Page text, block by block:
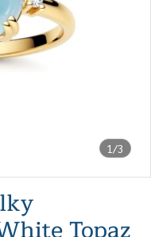
1/3